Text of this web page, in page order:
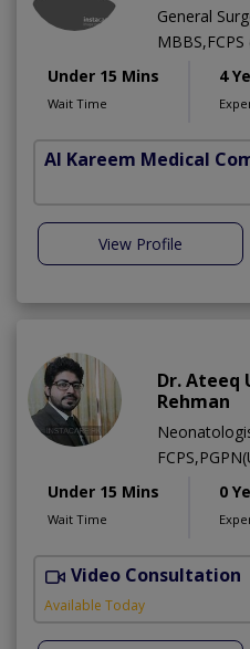
General
Under 15 Mins
Wait Time
4
Al Kareem Medical
View Profile
Dr. Ateeq
Rehman
Under 15 Mins
Wait Time
0
Video Consultation
Available Today